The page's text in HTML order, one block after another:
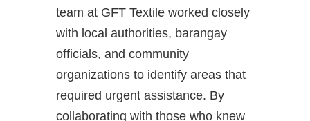
team at GFT Textile worked closely
with local authorities, barangay
officials, and community
organizations to identify areas that
required urgent assistance. By
collaborating with those who knew